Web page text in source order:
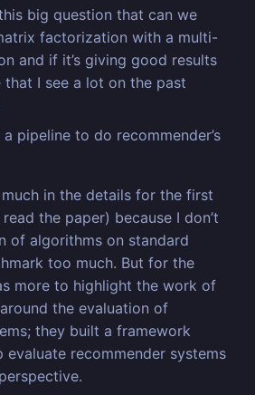
big question that can we
factorization with a multi-
and if it’s giving good results
that I see a lot on the past
pipeline to do recommender’s
in the details for the first
the paper) because I don’t
of algorithms on standard
too much. But for the
more to highlight the work of
around the evaluation of
they built a framework
evaluate recommender systems